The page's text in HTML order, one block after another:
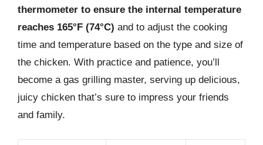
thermometer to ensure the internal temperature
reaches 165°F (74°C) and to adjust the cooking
time and temperature based on the type and size of
the chicken. With practice and patience, you’ll
become a gas grilling master, serving up delicious,
juicy chicken that’s sure to impress your friends
and family.